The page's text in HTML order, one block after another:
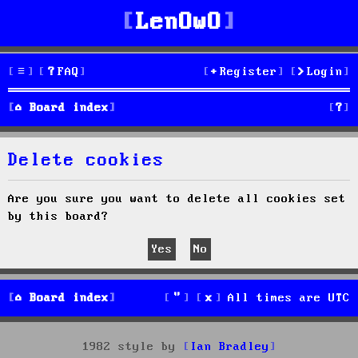
LenOwO
FAQ Login
Register
Board index S
e
Delete cookies
Are you sure you want to delete all cookies set
by this board?
Board index All times are UTC
1982 style by
Ian Bradley